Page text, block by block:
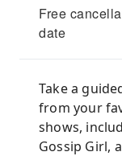
Free
date
Take a
from your
shows,
Gossip Girl,